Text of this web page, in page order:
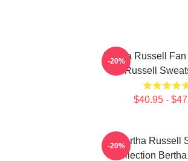
Bertha Russell Fan
Russell
$40.95 -
-20%
Bertha Russell
Collection Bertha
-20%